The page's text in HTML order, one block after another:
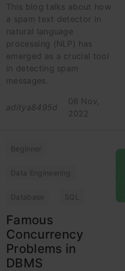
This blog talks about how
a spam text detector in
natural language
processing (NLP) has
emerged as a crucial tool
in detecting spam
messages.
aditya8495d
08 Nov,
2022
Beginner
Data Engineering
Database SQL
Famous
Concurrency
Problems in
DBMS